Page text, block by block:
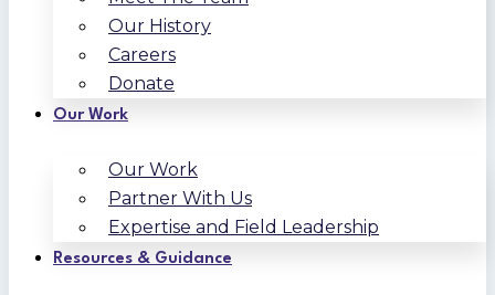
Our History
Careers
Donate
Our Work
Our Work
Partner With Us
Expertise and Field Leadership
Resources & Guidance